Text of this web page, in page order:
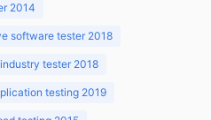
2014
software tester 2018
tester 2018
testing 2019